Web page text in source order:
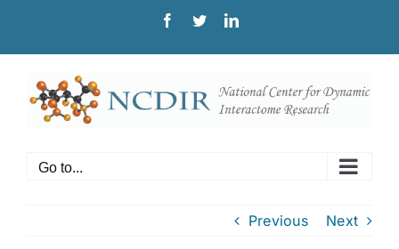
content
Facebook
TwitterLinkedIn
Go to...
Previous Next